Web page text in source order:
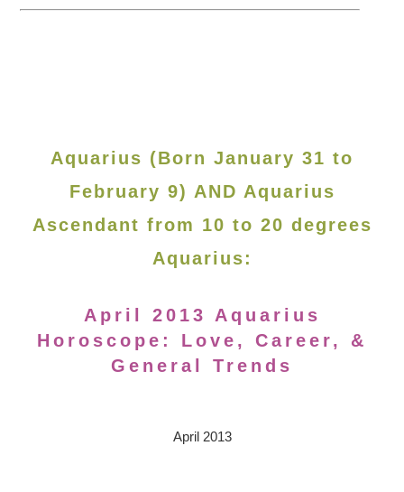
Aquarius (Born January 31 to
February 9) AND Aquarius
Ascendant from 10 to 20 degrees
Aquarius:
April 2013 Aquarius
Horoscope: Love, Career, &
General Trends
April 2013